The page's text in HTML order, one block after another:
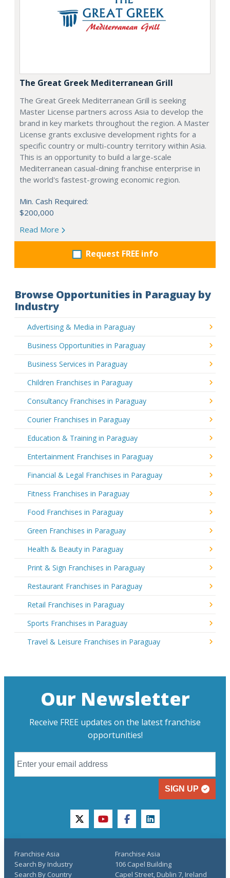
The Great Greek Mediterranean Grill
The Great Greek Mediterranean Grill is seeking
Master License partners across Asia to develop the
brand in key markets throughout the region. A Master
License grants exclusive development rights for a
specific country or multi-country territory within Asia.
This is an opportunity to build a large-scale
Mediterranean casual-dining franchise enterprise in
the world's fastest-growing economic region.
Min. Cash Required:
$200,000
Read More
Request FREE info
Browse Opportunities in Paraguay by
Industry
Advertising & Media in Paraguay
Business Opportunities in Paraguay
Business Services in Paraguay
Children Franchises in Paraguay
Consultancy Franchises in Paraguay
Courier Franchises in Paraguay
Education & Training in Paraguay
Entertainment Franchises in Paraguay
Financial & Legal Franchises in Paraguay
Fitness Franchises in Paraguay
Food Franchises in Paraguay
Green Franchises in Paraguay
Health & Beauty in Paraguay
Print & Sign Franchises in Paraguay
Restaurant Franchises in Paraguay
Retail Franchises in Paraguay
Sports Franchises in Paraguay
Travel & Leisure Franchises in Paraguay
Our Newsletter
Receive FREE updates on the latest franchise
opportunities!
SIGN UP
twitteryoutubefacebooklinkedin
Franchise Asia
Search By Industry
Search By Country
Franchise Asia
106 Capel Building
Capel Street, Dublin 7, Ireland